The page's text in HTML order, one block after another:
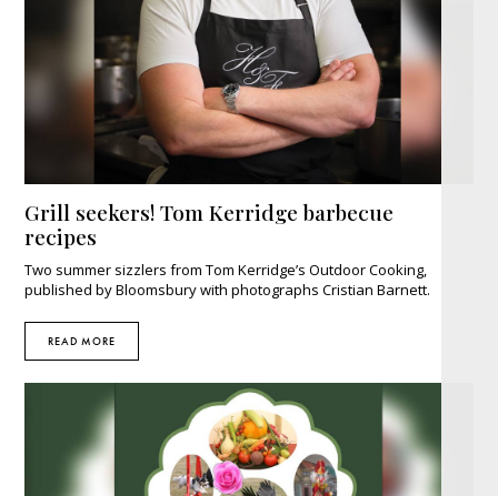
Grill seekers! Tom Kerridge barbecue
recipes
Two summer sizzlers from Tom Kerridge’s Outdoor Cooking,
published by Bloomsbury with photographs Cristian Barnett.
READ MORE